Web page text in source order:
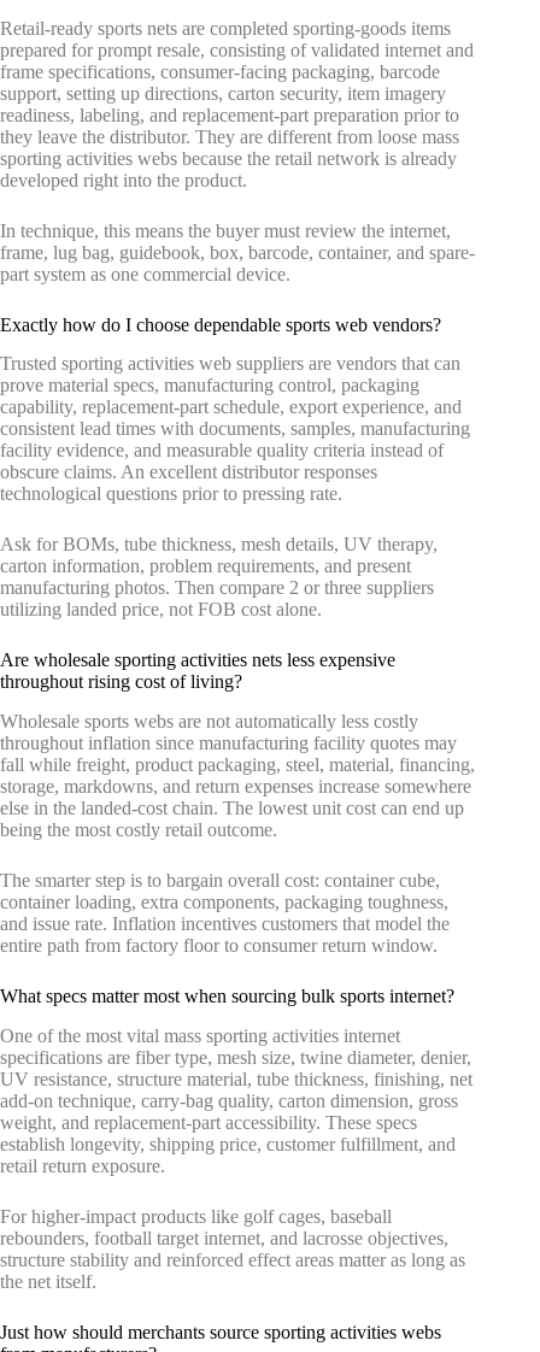
Retail-ready sports nets are completed sporting-goods items
prepared for prompt resale, consisting of validated internet and
frame specifications, consumer-facing packaging, barcode
support, setting up directions, carton security, item imagery
readiness, labeling, and replacement-part preparation prior to
they leave the distributor. They are different from loose mass
sporting activities webs because the retail network is already
developed right into the product.
In technique, this means the buyer must review the internet,
frame, lug bag, guidebook, box, barcode, container, and spare-
part system as one commercial device.
Exactly how do I choose dependable sports web vendors?
Trusted sporting activities web suppliers are vendors that can
prove material specs, manufacturing control, packaging
capability, replacement-part schedule, export experience, and
consistent lead times with documents, samples, manufacturing
facility evidence, and measurable quality criteria instead of
obscure claims. An excellent distributor responses
technological questions prior to pressing rate.
Ask for BOMs, tube thickness, mesh details, UV therapy,
carton information, problem requirements, and present
manufacturing photos. Then compare 2 or three suppliers
utilizing landed price, not FOB cost alone.
Are wholesale sporting activities nets less expensive
throughout rising cost of living?
Wholesale sports webs are not automatically less costly
throughout inflation since manufacturing facility quotes may
fall while freight, product packaging, steel, material, financing,
storage, markdowns, and return expenses increase somewhere
else in the landed-cost chain. The lowest unit cost can end up
being the most costly retail outcome.
The smarter step is to bargain overall cost: container cube,
container loading, extra components, packaging toughness,
and issue rate. Inflation incentives customers that model the
entire path from factory floor to consumer return window.
What specs matter most when sourcing bulk sports internet?
One of the most vital mass sporting activities internet
specifications are fiber type, mesh size, twine diameter, denier,
UV resistance, structure material, tube thickness, finishing, net
add-on technique, carry-bag quality, carton dimension, gross
weight, and replacement-part accessibility. These specs
establish longevity, shipping price, customer fulfillment, and
retail return exposure.
For higher-impact products like golf cages, baseball
rebounders, football target internet, and lacrosse objectives,
structure stability and reinforced effect areas matter as long as
the net itself.
Just how should merchants source sporting activities webs